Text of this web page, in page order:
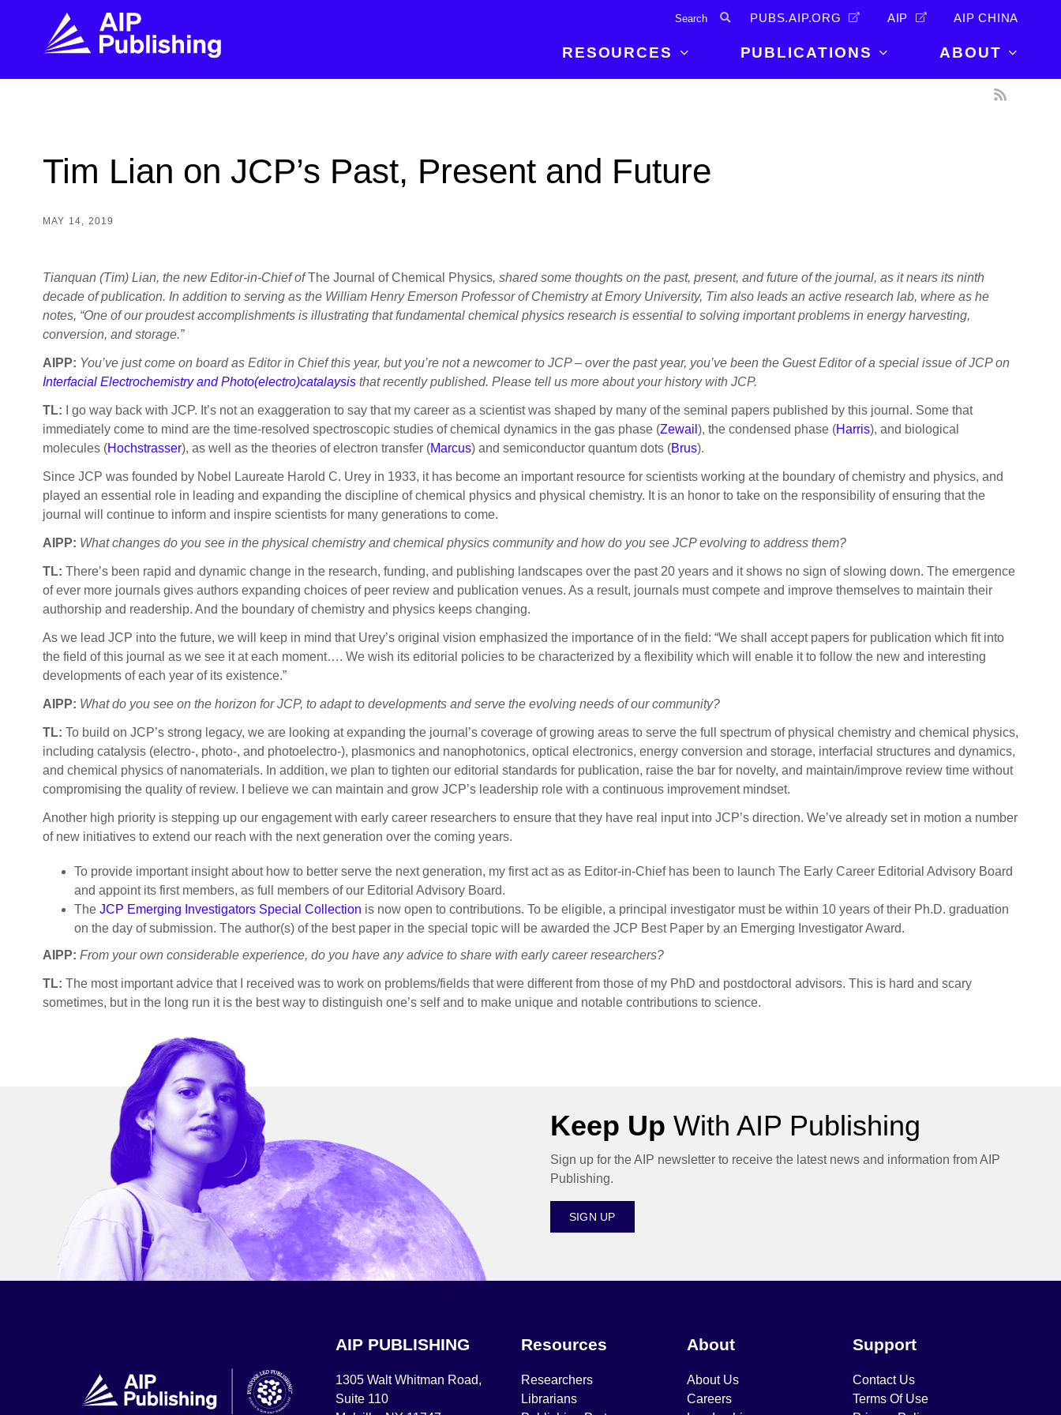
PUBS.AIP.ORG AIP AIP CHINA
RESOURCES
every step of your publishing journey.
Librarians
PUBLICATIONS
topic, impact, citations, and more.
developments in the physical sciences.
ABOUT
Tim Lian on JCP’s Past, Present and Future
MAY 14, 2019
Tianquan (Tim) Lian, the new Editor-in-Chief ofThe Journal of Chemical Physics, shared some thoughts on the past, present, and future of the journal, as it nears its ninth
decade of publication. In addition to serving as the William Henry Emerson Professor of Chemistry at Emory University, Tim also leads an active research lab, where as he
notes, “One of our proudest accomplishments is illustrating that fundamental chemical physics research is essential to solving important problems in energy harvesting,
conversion, and storage.”
AIPP: You’ve just come on board as Editor in Chief this year, but you’re not a newcomer to JCP – over the past year, you’ve been the Guest Editor of a special issue of JCP on
Interfacial Electrochemistry and Photo(electro)catalaysisthat recently published. Please tell us more about your history with JCP.
TL: I go way back with JCP. It’s not an exaggeration to say that my career as a scientist was shaped by many of the seminal papers published by this journal. Some that
immediately come to mind are the time-resolved spectroscopic studies of chemical dynamics in the gas phase (Zewail ), the condensed phase (Harris), and biological
molecules (Hochstrasser), as well as the theories of electron transfer (Marcus) and semiconductor quantum dots (Brus).
Since JCP was founded by Nobel Laureate Harold C. Urey in 1933, it has become an important resource for scientists working at the boundary of chemistry and physics, and
played an essential role in leading and expanding the discipline of chemical physics and physical chemistry. It is an honor to take on the responsibility of ensuring that the
journal will continue to inform and inspire scientists for many generations to come.
AIPP: What changes do you see in the physical chemistry and chemical physics community and how do you see JCP evolving to address them?
TL: There’s been rapid and dynamic change in the research, funding, and publishing landscapes over the past 20 years and it shows no sign of slowing down. The emergence
of ever more journals gives authors expanding choices of peer review and publication venues. As a result, journals must compete and improve themselves to maintain their
authorship and readership. And the boundary of chemistry and physics keeps changing.
As we lead JCP into the future, we will keep in mind that Urey’s original vision emphasized the importance of in the field: “We shall accept papers for publication which fit into
the field of this journal as we see it at each moment…. We wish its editorial policies to be characterized by a flexibility which will enable it to follow the new and interesting
developments of each year of its existence.”
AIPP: What do you see on the horizon for JCP, to adapt to developments and serve the evolving needs of our community?
TL: To build on JCP’s strong legacy, we are looking at expanding the journal’s coverage of growing areas to serve the full spectrum of physical chemistry and chemical physics,
including catalysis (electro-, photo-, and photoelectro-), plasmonics and nanophotonics, optical electronics, energy conversion and storage, interfacial structures and dynamics,
and chemical physics of nanomaterials. In addition, we plan to tighten our editorial standards for publication, raise the bar for novelty, and maintain/improve review time without
compromising the quality of review. I believe we can maintain and grow JCP’s leadership role with a continuous improvement mindset.
Another high priority is stepping up our engagement with early career researchers to ensure that they have real input into JCP’s direction. We’ve already set in motion a number
of new initiatives to extend our reach with the next generation over the coming years.
To provide important insight about how to better serve the next generation, my first act as as Editor-in-Chief has been to launch The Early Career Editorial Advisory Board
and appoint its first members, as full members of our Editorial Advisory Board.
The JCP Emerging Investigators Special Collection is now open to contributions. To be eligible, a principal investigator must be within 10 years of their Ph.D. graduation
on the day of submission. The author(s) of the best paper in the special topic will be awarded the JCP Best Paper by an Emerging Investigator Award.
AIPP: From your own considerable experience, do you have any advice to share with early career researchers?
TL: The most important advice that I received was to work on problems/fields that were different from those of my PhD and postdoctoral advisors. This is hard and scary
sometimes, but in the long run it is the best way to distinguish one’s self and to make unique and notable contributions to science.
Keep Up With AIP Publishing
Sign up for the AIP newsletter to receive the latest news and information from AIP
Publishing.
SIGN UP
AIP PUBLISHING
1305 Walt Whitman Road,
Suite 110
Resources
Researchers
Librarians
About
About Us
Careers
Support
Contact Us
Terms Of Use